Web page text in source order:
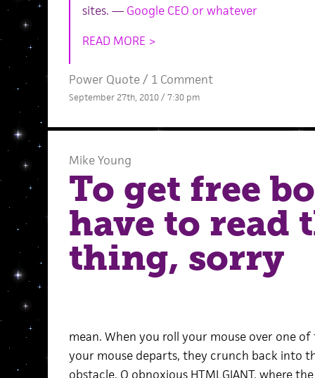
sites. — Google CEO or whatever
READ MORE >
Power Quote/ 1 Comment
September 27th, 2010 / 7:30 pm
Mike Young
To get free
have to read
thing, sorry
mean. When you roll your mouse over one
your mouse departs, they crunch back into
obstacle. O obnoxious HTMLGIANT, where